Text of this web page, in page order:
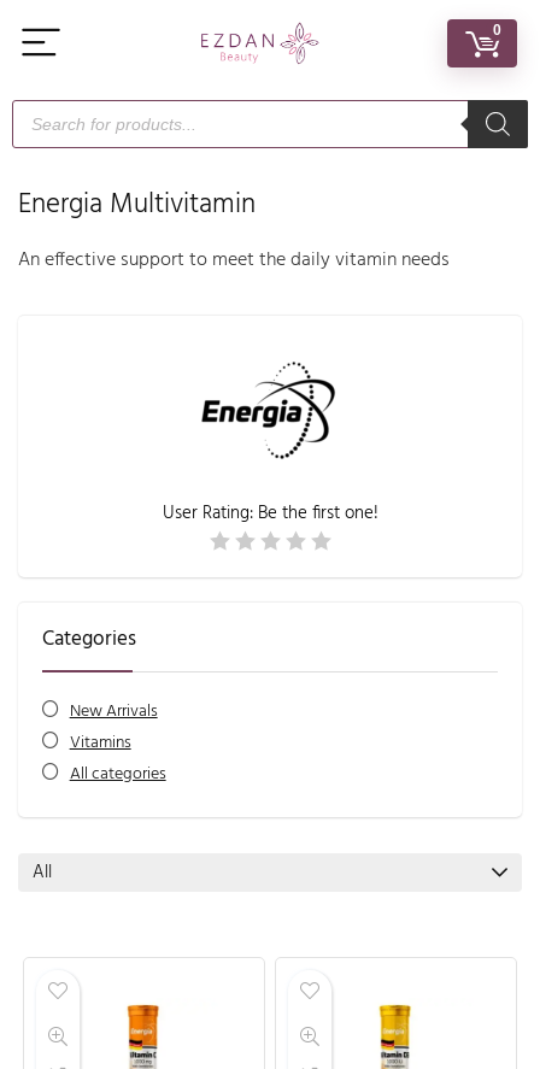
0
Energia Multivitamin
An effective support to meet the daily vitamin needs
User Rating: Be the first one!
Categories
New Arrivals
Vitamins
All categories
All